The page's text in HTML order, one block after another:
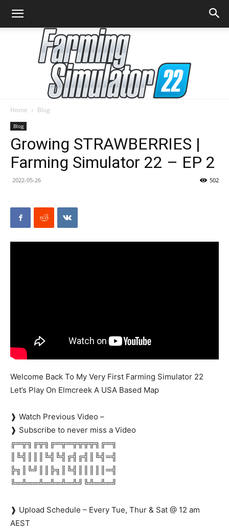
Simulator
Home Blog
Blog
Growing STRAWBERRIES |
Farming Simulator 22 – EP 2
2022-05-26 502
Welcome Back To My Very First Farming Simulator 22
Let’s Play On Elmcreek A USA Based Map
❱ Watch Previous Video –
❱ Subscribe to never miss a Video
╔═╦╗╔╦╗╔═╦═╦╦╦╦╗╔═╗
║╚╣║║║╚╣╚╣╔╣╔╣║╚╣═╣
╠╗║╚╝║║╠╗║╚╣║║║║║═╣
╚═╩══╩═╩═╩═╩╝╚╩═╩═╝
❱ Upload Schedule – Every Tue, Thur & Sat @ 12 am
AEST